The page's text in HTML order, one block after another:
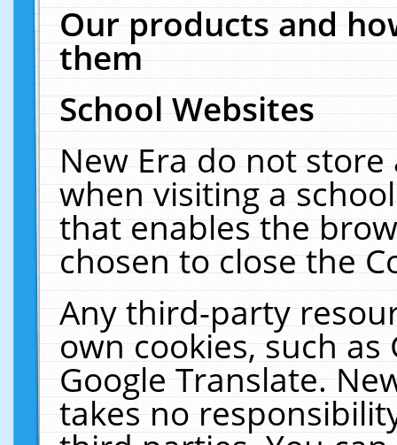
Our products and
them
School Websites
New Era do not
when visiting a
that enables the
chosen to close the
Any third-party
own cookies, such
Google Translate.
takes no